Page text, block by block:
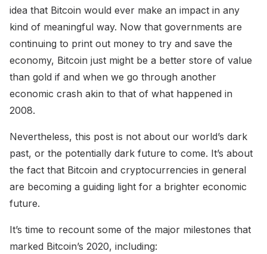
idea that Bitcoin would ever make an impact in any
kind of meaningful way. Now that governments are
continuing to print out money to try and save the
economy, Bitcoin just might be a better store of value
than gold if and when we go through another
economic crash akin to that of what happened in
2008.
Nevertheless, this post is not about our world’s dark
past, or the potentially dark future to come. It’s about
the fact that Bitcoin and cryptocurrencies in general
are becoming a guiding light for a brighter economic
future.
It’s time to recount some of the major milestones that
marked Bitcoin’s 2020, including: